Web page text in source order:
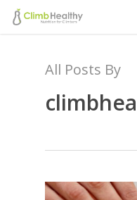
Skip
contentAll Posts By